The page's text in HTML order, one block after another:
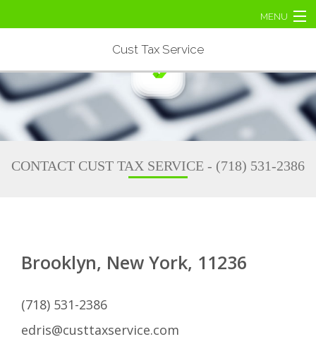
MENU
Business Tax
Personal Tax
Tax Services
Cust Tax Service
CONTACT CUST TAX SERVICE - (718) 531-2386
Brooklyn, New York, 11236
(718) 531-2386
edris@custtaxservice.com